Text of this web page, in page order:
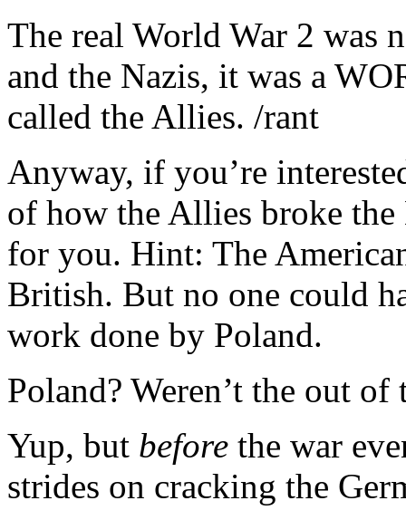
The real World War 2 was
and the Nazis, it was a
called the Allies. /rant
Anyway, if you’re
of how the Allies broke
for you. Hint: The
British. But no one could
work done by Poland.
Poland? Weren’t the out
Yup, but before the war
strides on cracking the